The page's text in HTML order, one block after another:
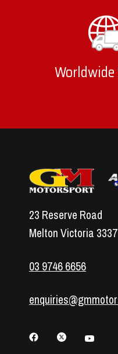
23 Reserve Road
Melton Victoria 3337
03 9746 6656